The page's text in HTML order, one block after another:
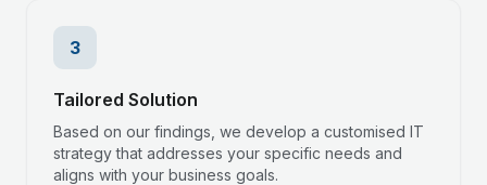
3
Tailored Solution
Based on our findings, we develop a customised IT
strategy that addresses your specific needs and
aligns with your business goals.